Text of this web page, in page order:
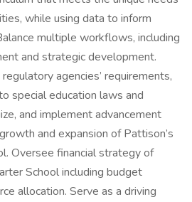
while using data to inform
multiple workflows, including
and strategic development.
agencies’ requirements,
special education laws and
and implement advancement
and expansion of Pattison’s
Oversee financial strategy of
School including budget
allocation. Serve as a driving